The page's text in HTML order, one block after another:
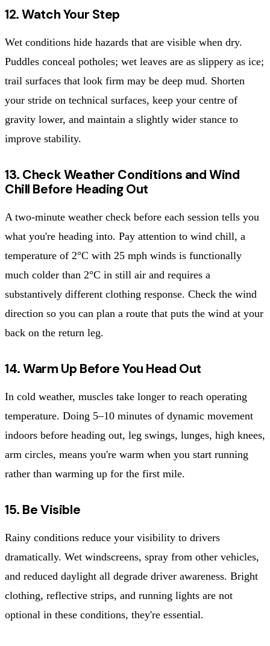
12. Watch Your Step
Wet conditions hide hazards that are visible when dry.
Puddles conceal potholes; wet leaves are as slippery as ice;
trail surfaces that look firm may be deep mud. Shorten
your stride on technical surfaces, keep your centre of
gravity lower, and maintain a slightly wider stance to
improve stability.
13. Check Weather Conditions and Wind
Chill Before Heading Out
A two-minute weather check before each session tells you
what you're heading into. Pay attention to wind chill, a
temperature of 2°C with 25 mph winds is functionally
much colder than 2°C in still air and requires a
substantively different clothing response. Check the wind
direction so you can plan a route that puts the wind at your
back on the return leg.
14. Warm Up Before You Head Out
In cold weather, muscles take longer to reach operating
temperature. Doing 5–10 minutes of dynamic movement
indoors before heading out, leg swings, lunges, high knees,
arm circles, means you're warm when you start running
rather than warming up for the first mile.
15. Be Visible
Rainy conditions reduce your visibility to drivers
dramatically. Wet windscreens, spray from other vehicles,
and reduced daylight all degrade driver awareness. Bright
clothing, reflective strips, and running lights are not
optional in these conditions, they're essential.